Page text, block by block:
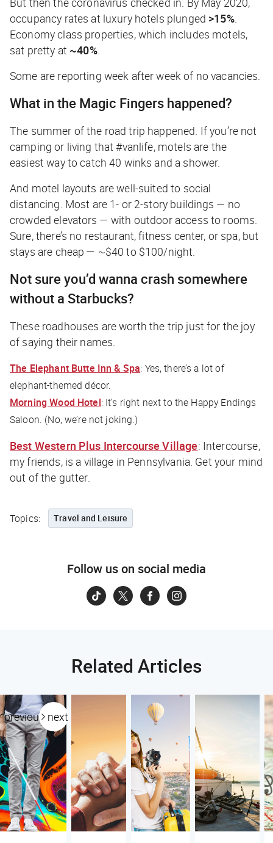
occupancy rates at luxury hotels plunged >15%.
Economy class properties, which includes motels,
sat pretty at ~40%.
Some are reporting week after week of no vacancies.
What in the Magic Fingers happened?
The summer of the road trip happened. If you’re not
camping or living that #vanlife, motels are the
easiest way to catch 40 winks and a shower.
And motel layouts are well-suited to social
distancing. Most are 1- or 2-story buildings — no
crowded elevators — with outdoor access to rooms.
Sure, there’s no restaurant, fitness center, or spa, but
stays are cheap — ~$40 to $100/night.
Not sure you’d wanna crash somewhere
without a Starbucks?
These roadhouses are worth the trip just for the joy
of saying their names.
The Elephant Butte Inn & Spa: Yes, there’s a lot of
elephant-themed décor.
Morning Wood Hotel: It’s right next to the Happy Endings
Saloon. (No, we’re not joking.)
Best Western Plus Intercourse Village: Intercourse,
my friends, is a village in Pennsylvania. Get your mind
out of the gutter.
Topics: Travel and Leisure
Follow us on social media
Related Articles
previous next